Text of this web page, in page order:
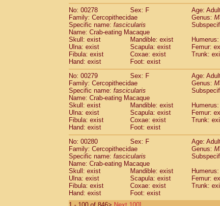
No: 00278
Sex: F
Age:
Family: Cercopithecidae
Genus:
Specific name: fascicularis
Name: Crab-eating Macaque
Skull: exist
Mandible: exist
Ulna: exist
Scapula: exist
Femur:
Fibula: exist
Coxae: exist
Trunk:
Hand: exist
Foot: exist
No: 00279
Sex: F
Age:
Family: Cercopithecidae
Genus:
Specific name: fascicularis
Name: Crab-eating Macaque
Skull: exist
Mandible: exist
Ulna: exist
Scapula: exist
Femur:
Fibula: exist
Coxae: exist
Trunk:
Hand: exist
Foot: exist
No: 00280
Sex: F
Age:
Family: Cercopithecidae
Genus:
Specific name: fascicularis
Name: Crab-eating Macaque
Skull: exist
Mandible: exist
Ulna: exist
Scapula: exist
Femur:
Fibula: exist
Coxae: exist
Trunk:
Hand: exist
Foot: exist